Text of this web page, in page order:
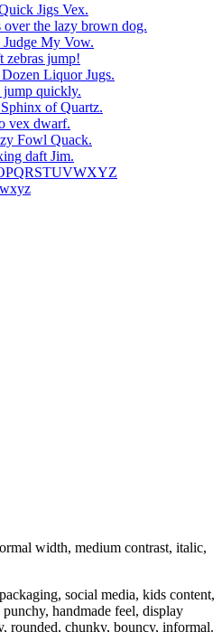
Jigs Vex.
the lazy brown dog.
My Vow.
jump!
Liquor Jugs.
quickly.
of Quartz.
vex dwarf.
Fowl Quack.
daft Jim.
width, medium contrast, italic,
social media, kids content,
handmade feel, display
rounded, chunky, bouncy, informal.